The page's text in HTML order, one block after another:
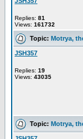
Replies: 81
Views: 161732
Topic: Motrya,
JSH357
Replies: 19
Views: 43035
Topic: Motrya,